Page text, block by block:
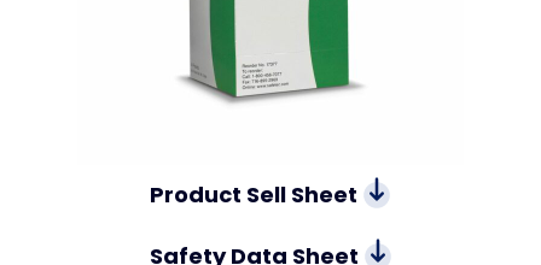
Product Sell Sheet
Safety Data Sheet